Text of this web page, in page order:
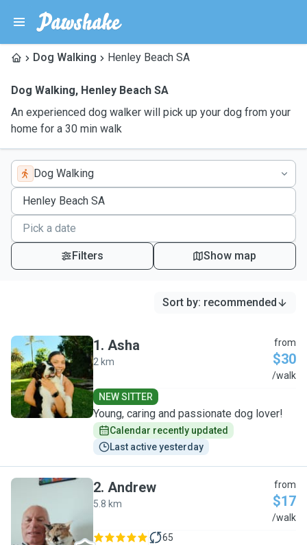
Dog Walking Henley Beach SA
Dog Walking, Henley Beach SA
An experienced dog walker will pick up your dog from your
home for a 30 min walk
Dog Walking
Filters Show map
Sort by: recommended
A
1. Asha
2 km
from
$30
/walk
NEW SITTER
Young, caring and passionate dog lover!
Calendar recently updated
Last active yesterday
A
2. Andrew
5.8 km
from
$17
/walk
65